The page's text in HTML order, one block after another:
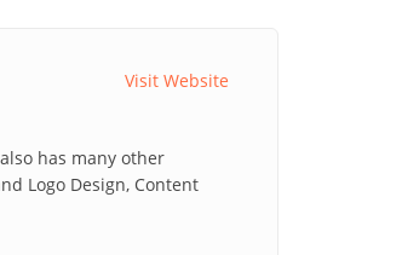
Visit Website
has many other
Logo Design, Content